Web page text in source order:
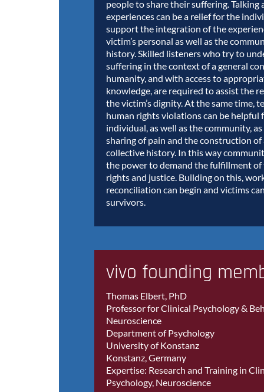
people to share their suffering. Talking
experiences can be a relief for the
support the integration of the
victim’s personal as well as the
history. Skilled listeners who try to
suffering in the context of a general
humanity, and with access to
knowledge, are required to assist the
the victim’s dignity. At the same time,
human rights violations can be helpful
individual, as well as the community,
sharing of pain and the construction of
collective history. In this way
the power to demand the fulfillment
rights and justice. Building on this,
reconciliation can begin and victims
survivors.
vivo founding
Thomas Elbert, PhD
Professor for Clinical Psychology &
Neuroscience
Department of Psychology
University of Konstanz
Konstanz, Germany
Expertise: Research and Training in
Psychology, Neuroscience